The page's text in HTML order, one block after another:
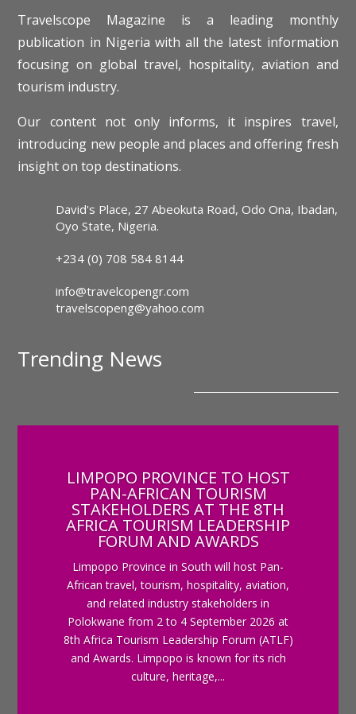
Travelscope Magazine is a leading monthly
publication in Nigeria with all the latest information
focusing on global travel, hospitality, aviation and
tourism industry.
Our content not only informs, it inspires travel,
introducing new people and places and offering fresh
insight on top destinations.
David's Place, 27 Abeokuta Road, Odo Ona, Ibadan,
Oyo State, Nigeria.
+234 (0) 708 584 8144
info@travelcopengr.com
travelscopeng@yahoo.com
Trending News
LIMPOPO PROVINCE TO HOST
PAN-AFRICAN TOURISM
STAKEHOLDERS AT THE 8TH
AFRICA TOURISM LEADERSHIP
FORUM AND AWARDS
Limpopo Province in South will host Pan-
African travel, tourism, hospitality, aviation,
and related industry stakeholders in
Polokwane from 2 to 4 September 2026 at
8th Africa Tourism Leadership Forum (ATLF)
and Awards. Limpopo is known for its rich
culture, heritage,...